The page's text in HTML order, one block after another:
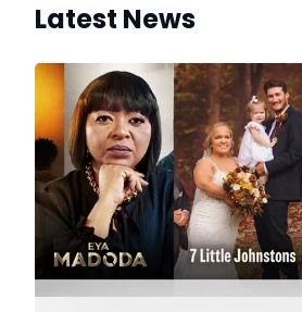
Latest News